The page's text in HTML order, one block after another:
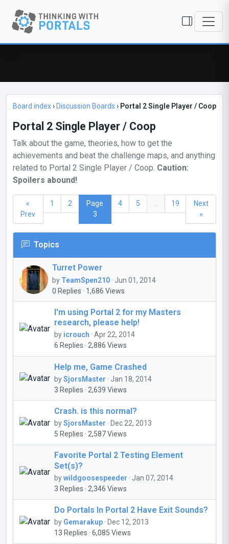
Board index› Discussion Boards › Portal 2 Single Player / Coop
Portal 2 Single Player / Coop
Talk about the game, theories, how to get the
achievements and beat the challenge maps, and anything
related to Portal 2 Single Player / Coop. Caution:
Spoilers abound!
«
Prev
1 2
Page
3
4 5 ... 19
Next
»
Topics
Turret Power
by TeamSpen210 · Jun 01, 2014
0 Replies · 1,686 Views
I'm using Portal 2 for my Masters
research, please help!
by icrouch · Apr 22, 2014
6 Replies · 2,886 Views
Help me, Game Crashed
bySjorsMaster · Jan 18, 2014
3 Replies · 2,639 Views
Crash. is this normal?
bySjorsMaster · Dec 22, 2013
5 Replies · 2,587 Views
Favorite Portal 2 Testing Element
Set(s)?
bywildgoosespeeder · Jan 07, 2014
3 Replies · 2,346 Views
Do Portals In Portal 2 Have Exit Sounds?
by Gemarakup · Dec 12, 2013
13 Replies · 6,085 Views